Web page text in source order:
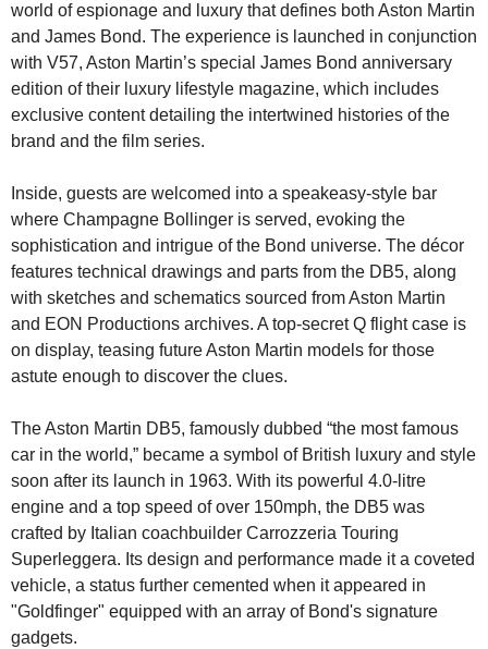
world of espionage and luxury that defines both Aston Martin
and James Bond. The experience is launched in conjunction
with V57, Aston Martin’s special James Bond anniversary
edition of their luxury lifestyle magazine, which includes
exclusive content detailing the intertwined histories of the
brand and the film series.
Inside, guests are welcomed into a speakeasy-style bar
where Champagne Bollinger is served, evoking the
sophistication and intrigue of the Bond universe. The décor
features technical drawings and parts from the DB5, along
with sketches and schematics sourced from Aston Martin
and EON Productions archives. A top-secret Q flight case is
on display, teasing future Aston Martin models for those
astute enough to discover the clues.
The Aston Martin DB5, famously dubbed “the most famous
car in the world,” became a symbol of British luxury and style
soon after its launch in 1963. With its powerful 4.0-litre
engine and a top speed of over 150mph, the DB5 was
crafted by Italian coachbuilder Carrozzeria Touring
Superleggera. Its design and performance made it a coveted
vehicle, a status further cemented when it appeared in
"Goldfinger" equipped with an array of Bond's signature
gadgets.